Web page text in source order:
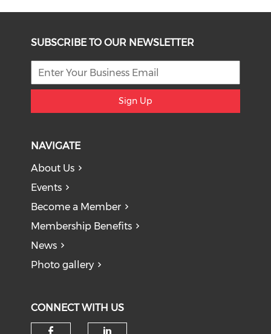
SUBSCRIBE TO OUR NEWSLETTER
Sign Up
NAVIGATE
About Us
Events
Become a Member
Membership Benefits
News
Photo gallery
CONNECT WITH US